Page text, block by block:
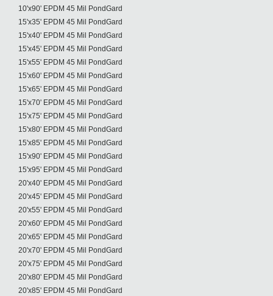
10'x90' EPDM 45 Mil PondGard
15'x35' EPDM 45 Mil PondGard
15'x40' EPDM 45 Mil PondGard
15'x45' EPDM 45 Mil PondGard
15'x55' EPDM 45 Mil PondGard
15'x60' EPDM 45 Mil PondGard
15'x65' EPDM 45 Mil PondGard
15'x70' EPDM 45 Mil PondGard
15'x75' EPDM 45 Mil PondGard
15'x80' EPDM 45 Mil PondGard
15'x85' EPDM 45 Mil PondGard
15'x90' EPDM 45 Mil PondGard
15'x95' EPDM 45 Mil PondGard
20'x40' EPDM 45 Mil PondGard
20'x45' EPDM 45 Mil PondGard
20'x55' EPDM 45 Mil PondGard
20'x60' EPDM 45 Mil PondGard
20'x65' EPDM 45 Mil PondGard
20'x70' EPDM 45 Mil PondGard
20'x75' EPDM 45 Mil PondGard
20'x80' EPDM 45 Mil PondGard
20'x85' EPDM 45 Mil PondGard